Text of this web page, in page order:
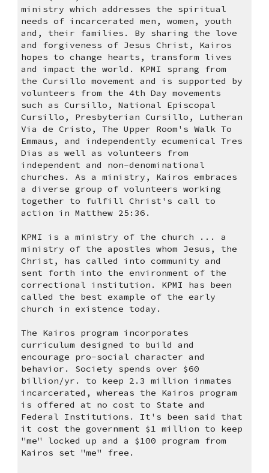
ministry which addresses the spiritual
needs of incarcerated men, women, youth
and, their families. By sharing the love
and forgiveness of Jesus Christ, Kairos
hopes to change hearts, transform lives
and impact the world. KPMI sprang from
the Cursillo movement and is supported by
volunteers from the 4th Day movements
such as Cursillo, National Episcopal
Cursillo, Presbyterian Cursillo, Lutheran
Via de Cristo, The Upper Room's Walk To
Emmaus, and independently ecumenical Tres
Dias as well as volunteers from
independent and non-denominational
churches. As a ministry, Kairos embraces
a diverse group of volunteers working
together to fulfill Christ's call to
action in Matthew 25:36.
KPMI is a ministry of the church ... a
ministry of the apostles whom Jesus, the
Christ, has called into community and
sent forth into the environment of the
correctional institution. KPMI has been
called the best example of the early
church in existence today.
The Kairos program incorporates
curriculum designed to build and
encourage pro-social character and
behavior. Society spends over $60
billion/yr. to keep 2.3 million inmates
incarcerated, whereas the Kairos program
is offered at no cost to State and
Federal Institutions. It's been said that
it cost the government $1 million to keep
"me" locked up and a $100 program from
Kairos set "me" free.